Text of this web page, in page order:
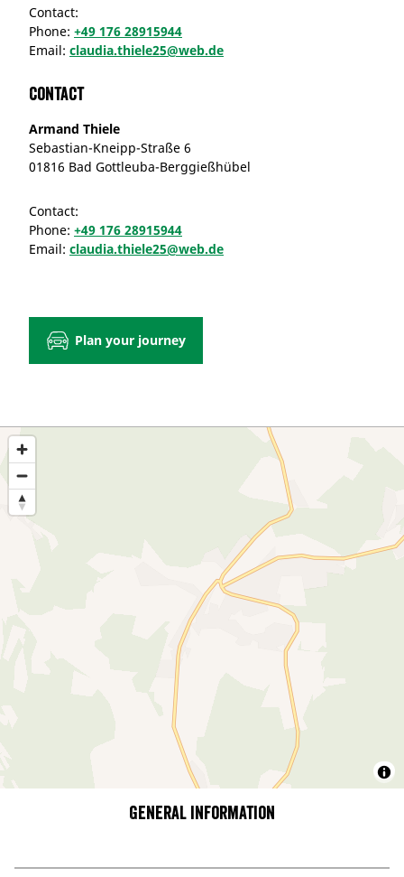
Contact:
Phone: +49 176 28915944
Email: claudia.thiele25@web.de
Contact
Armand Thiele
Sebastian-Kneipp-Straße 6
01816 Bad Gottleuba-Berggießhübel
Contact:
Phone: +49 176 28915944
Email: claudia.thiele25@web.de
Plan your journey
General information